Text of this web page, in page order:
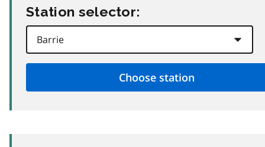
Station selector: